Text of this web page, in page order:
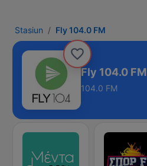
Stasiun Fly 104.0 FM
Fly 104.0 FM
104.0 FM